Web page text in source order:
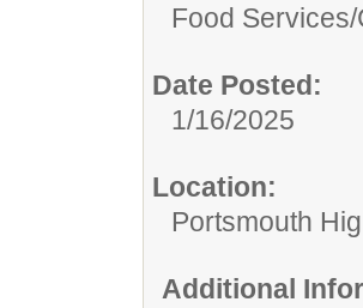
Food Services/
Date Posted:
1/16/2025
Location:
Portsmouth
Additional